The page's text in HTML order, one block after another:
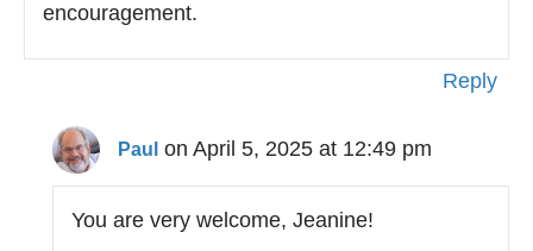
encouragement.
Reply
Paul on April 5, 2025 at 12:49 pm
You are very welcome, Jeanine!